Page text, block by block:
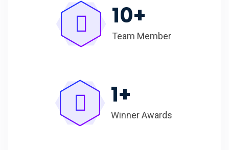
10+
Team Member
1+
Winner Awards